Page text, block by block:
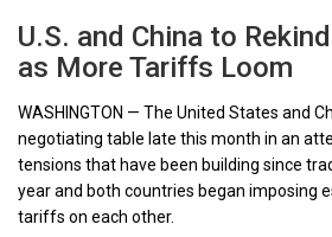
U.S. and China to
as More Tariffs Loom
WASHINGTON — The United States and
negotiating table late this month in an
tensions that have been building since
year and both countries began imposing
tariffs on each other.